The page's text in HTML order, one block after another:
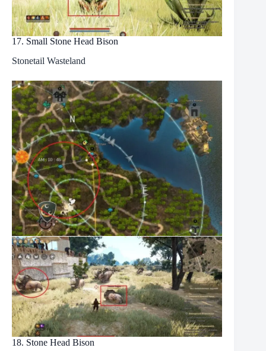
17. Small Stone Head Bison
Stonetail Wasteland
18. Stone Head Bison